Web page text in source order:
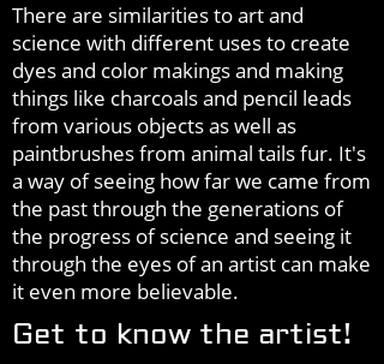
There are similarities to art and
science with different uses to create
dyes and color makings and making
things like charcoals and pencil leads
from various objects as well as
paintbrushes from animal tails fur. It's
a way of seeing how far we came from
the past through the generations of
the progress of science and seeing it
through the eyes of an artist can make
it even more believable.
Get to know the artist!